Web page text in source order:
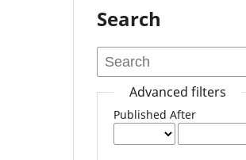
Search
Advanced filters
Published After